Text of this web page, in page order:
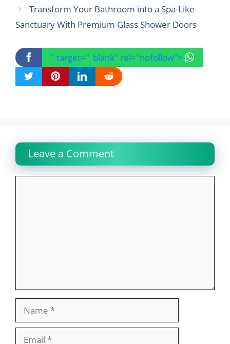
Transform Your Bathroom into a Spa-Like
Sanctuary With Premium Glass Shower Doors
" target="_blank" rel="nofollow">
Leave a Comment